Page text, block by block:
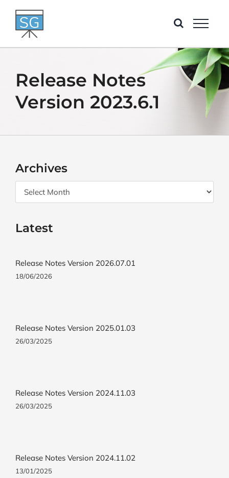
content
Release Notes
Version 2023.6.1
Archives
Archives
Latest
Release Notes Version 2026.07.01
18/06/2026
Release Notes Version 2025.01.03
26/03/2025
Release Notes Version 2024.11.03
26/03/2025
Release Notes Version 2024.11.02
13/01/2025